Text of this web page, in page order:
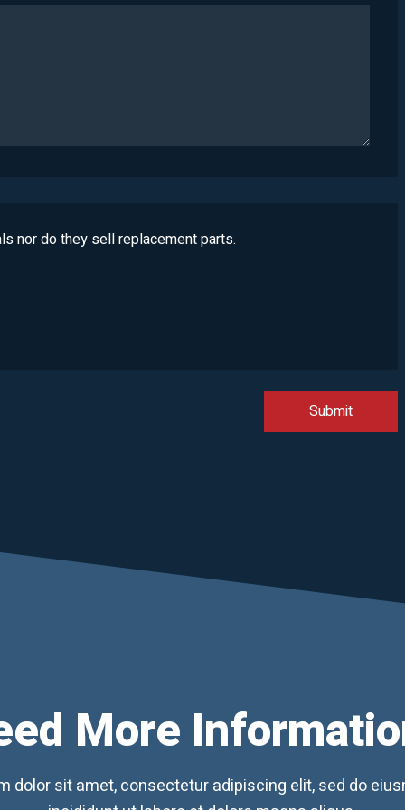
nor do they sell replacement parts.
More
dolor sit amet, consectetur adipiscing elit, sed do